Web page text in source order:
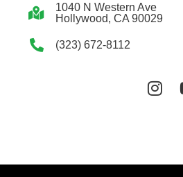
1040 N Western Ave
Hollywood, CA 90029
(323) 672-8112